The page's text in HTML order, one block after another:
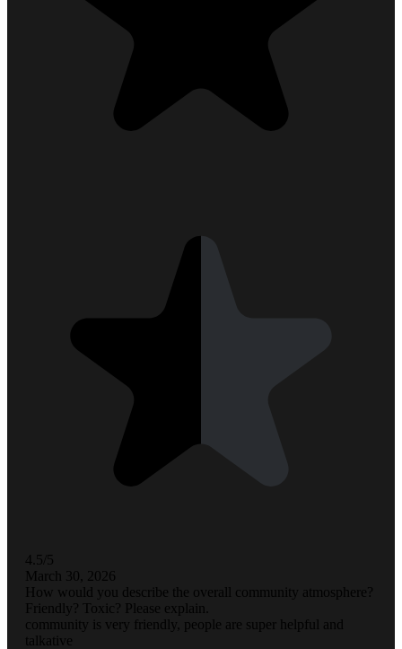
4.5/5
March 30, 2026
How would you describe the overall community atmosphere?
Friendly? Toxic? Please explain.
community is very friendly, people are super helpful and
talkative